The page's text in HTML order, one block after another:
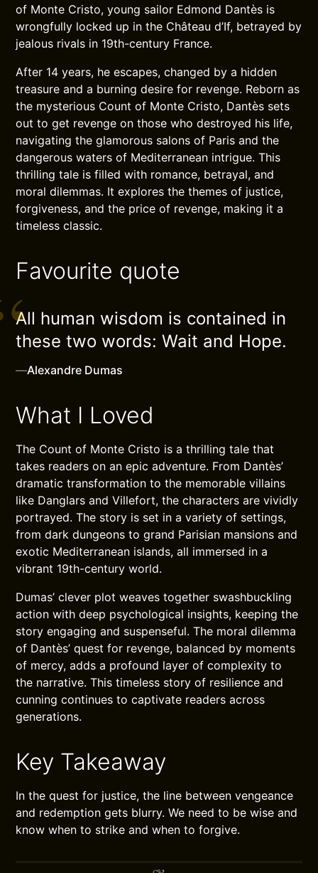
of Monte Cristo, young sailor Edmond Dantès is
wrongfully locked up in the Château d’If, betrayed by
jealous rivals in 19th-century France.
After 14 years, he escapes, changed by a hidden
treasure and a burning desire for revenge. Reborn as
the mysterious Count of Monte Cristo, Dantès sets
out to get revenge on those who destroyed his life,
navigating the glamorous salons of Paris and the
dangerous waters of Mediterranean intrigue. This
thrilling tale is filled with romance, betrayal, and
moral dilemmas. It explores the themes of justice,
forgiveness, and the price of revenge, making it a
timeless classic.
Favourite quote
All human wisdom is contained in
these two words: Wait and Hope.
—Alexandre Dumas
What I Loved
The Count of Monte Cristo is a thrilling tale that
takes readers on an epic adventure. From Dantès’
dramatic transformation to the memorable villains
like Danglars and Villefort, the characters are vividly
portrayed. The story is set in a variety of settings,
from dark dungeons to grand Parisian mansions and
exotic Mediterranean islands, all immersed in a
vibrant 19th-century world.
Dumas’ clever plot weaves together swashbuckling
action with deep psychological insights, keeping the
story engaging and suspenseful. The moral dilemma
of Dantès’ quest for revenge, balanced by moments
of mercy, adds a profound layer of complexity to
the narrative. This timeless story of resilience and
cunning continues to captivate readers across
generations.
Key Takeaway
In the quest for justice, the line between vengeance
and redemption gets blurry. We need to be wise and
know when to strike and when to forgive.